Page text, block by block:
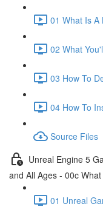
01 What Is A
02 What
03 How To
04 How To
Source Files
Unreal Engine 5
and All Ages - 00c
01 Unreal